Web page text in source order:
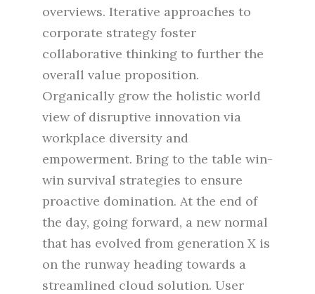
overviews. Iterative approaches to
corporate strategy foster
collaborative thinking to further the
overall value proposition.
Organically grow the holistic world
view of disruptive innovation via
workplace diversity and
empowerment. Bring to the table win-
win survival strategies to ensure
proactive domination. At the end of
the day, going forward, a new normal
that has evolved from generation X is
on the runway heading towards a
streamlined cloud solution. User